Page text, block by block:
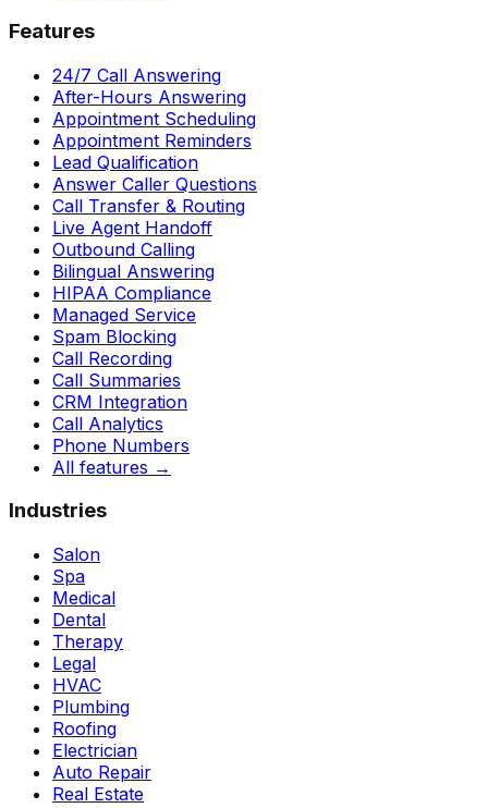
Features
24/7 Call Answering
After-Hours Answering
Appointment Scheduling
Appointment Reminders
Lead Qualification
Answer Caller Questions
Call Transfer & Routing
Live Agent Handoff
Outbound Calling
Bilingual Answering
HIPAA Compliance
Managed Service
Spam Blocking
Call Recording
Call Summaries
CRM Integration
Call Analytics
Phone Numbers
All features →
Industries
Salon
Spa
Medical
Dental
Therapy
Legal
HVAC
Plumbing
Roofing
Electrician
Auto Repair
Real Estate